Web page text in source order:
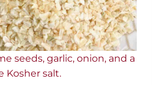
seeds, garlic, onion, and a
Kosher salt.